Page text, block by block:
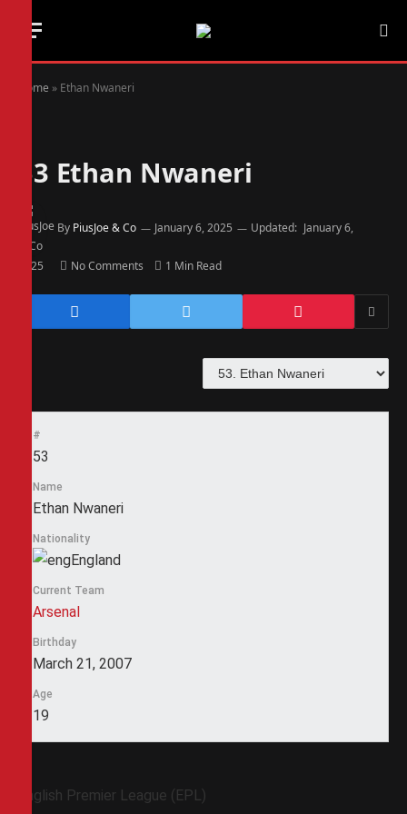
Home » Ethan Nwaneri
53 Ethan Nwaneri
By PiusJoe & Co January 6, 2025 Updated: January 6,
2025 No Comments 1 Min Read
#
53
Name
Ethan Nwaneri
Nationality
England
Current Team
Arsenal
Birthday
March 21, 2007
Age
19
English Premier League (EPL)